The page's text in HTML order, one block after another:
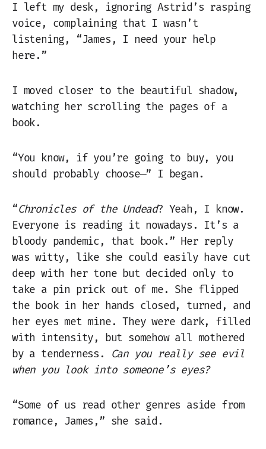
I left my desk, ignoring Astrid’s rasping
voice, complaining that I wasn’t
listening, “James, I need your help
here.”
I moved closer to the beautiful shadow,
watching her scrolling the pages of a
book.
“You know, if you’re going to buy, you
should probably choose—” I began.
“Chronicles of the Undead? Yeah, I know.
Everyone is reading it nowadays. It’s a
bloody pandemic, that book.” Her reply
was witty, like she could easily have cut
deep with her tone but decided only to
take a pin prick out of me. She flipped
the book in her hands closed, turned, and
her eyes met mine. They were dark, filled
with intensity, but somehow all mothered
by a tenderness.
Can you really see evil
when you look into someone’s eyes?
“Some of us read other genres aside from
romance, James,” she said.